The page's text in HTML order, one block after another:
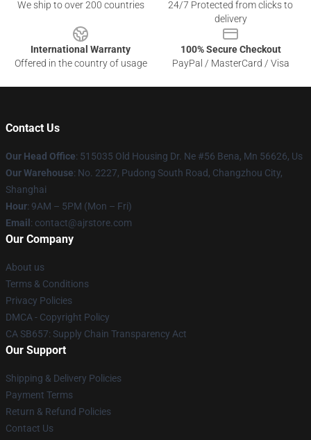
We ship to over 200 countries
24/7 Protected from clicks to
delivery
International Warranty
Offered in the country of usage
100% Secure Checkout
PayPal / MasterCard / Visa
Contact Us
Our Head Office: 515035 Old Housing Dr. Ne #56 Bena, Mn 56626, Us
Our Warehouse: No. 2227, Pudong South Road, Changzhou City,
Shanghai
Hour: 9AM – 5PM (Mon – Fri)
Email : contact@ajrstore.com
Our Company
About us
Terms & Conditions
Privacy Policies
DMCA - Copyright Policy
CA SB657: Supply Chain Transparency Act
Our Support
Shipping & Delivery Policies
Payment Terms
Return & Refund Policies
Contact Us